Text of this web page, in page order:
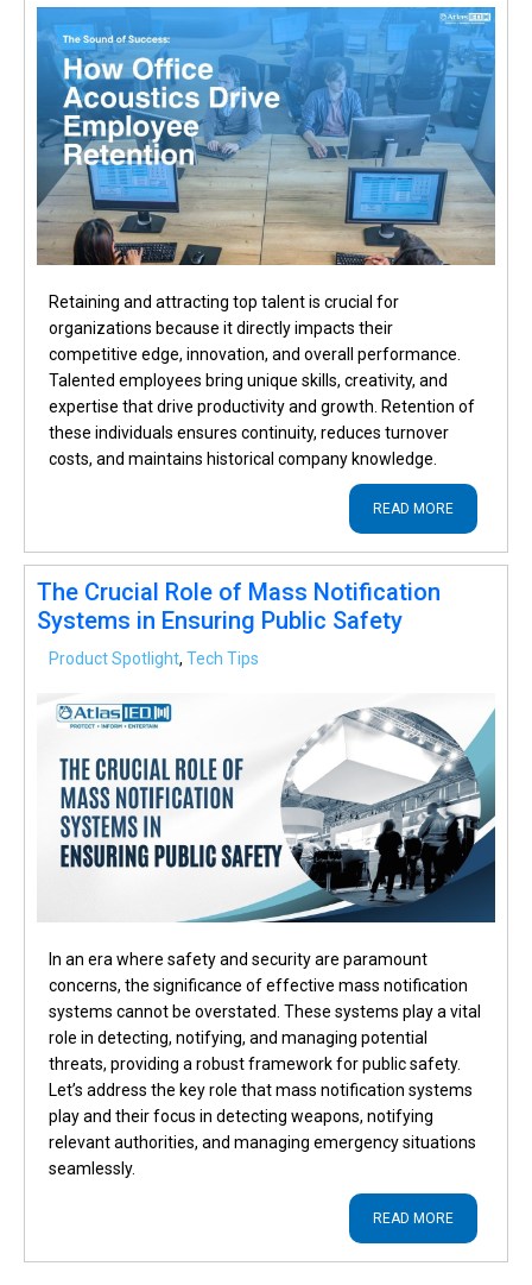
Retaining and attracting top talent is crucial for
organizations because it directly impacts their
competitive edge, innovation, and overall performance.
Talented employees bring unique skills, creativity, and
expertise that drive productivity and growth. Retention of
these individuals ensures continuity, reduces turnover
costs, and maintains historical company knowledge.
READ MORE
The Crucial Role of Mass Notification
Systems in Ensuring Public Safety
Product Spotlight, Tech Tips
In an era where safety and security are paramount
concerns, the significance of effective mass notification
systems cannot be overstated. These systems play a vital
role in detecting, notifying, and managing potential
threats, providing a robust framework for public safety.
Let’s address the key role that mass notification systems
play and their focus in detecting weapons, notifying
relevant authorities, and managing emergency situations
seamlessly.
READ MORE